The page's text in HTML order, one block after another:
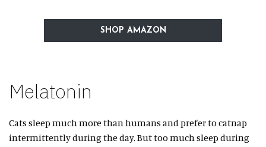
SHOP AMAZON
Melatonin
Cats sleep much more than humans and prefer to catnap
intermittently during the day. But too much sleep during